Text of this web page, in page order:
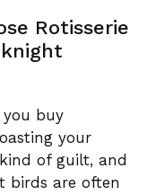
Rotisserie
you buy
your
of guilt, and
birds are often